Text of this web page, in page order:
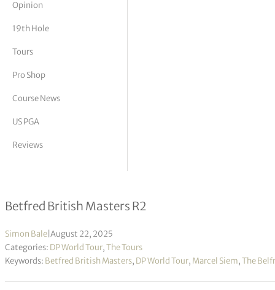
Vickers
Opinion
19th Hole
Tours
Pro Shop
Course News
US PGA
Reviews
Marcel Siem takes halfway lead
Betfred British Masters R2
Simon Bale August 22, 2025
Categories: DP World Tour,The Tours
Keywords: Betfred British Masters, DP World Tour, Marcel Siem,The